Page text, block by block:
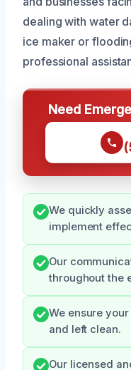
dealing with water
ice maker or
professional
Need
We quickly
implement
Our
throughout the
We ensure
and left clean.
Our licensed